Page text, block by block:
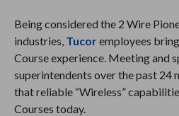
Being considered the 2 Wire
industries, Tucoremployees
Course experience. Meeting and
superintendents over the past 24
that reliable “Wireless”
Courses today.